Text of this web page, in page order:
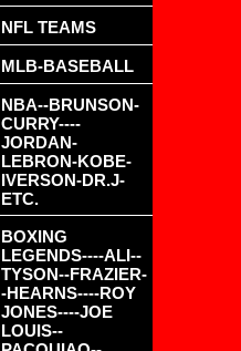
NFL TEAMS
MLB-BASEBALL
NBA--BRUNSON-
CURRY----
JORDAN-
LEBRON-KOBE-
IVERSON-DR.J-
ETC.
BOXING
LEGENDS----ALI--
TYSON--FRAZIER-
-HEARNS----ROY
JONES----JOE
LOUIS--